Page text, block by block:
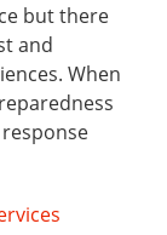
but there
and
When